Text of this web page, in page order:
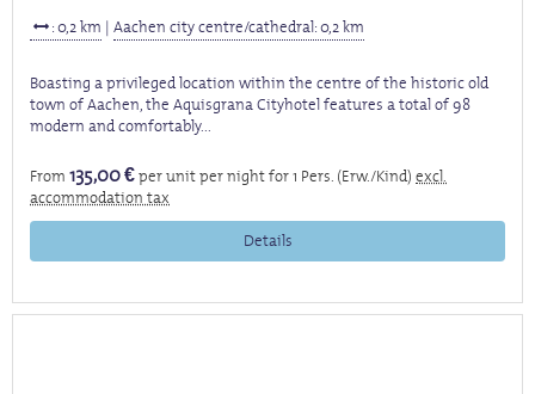
: 0,2 km |Aachen city centre/cathedral: 0,2 km
Boasting a privileged location within the centre of the historic old
town of Aachen, the Aquisgrana Cityhotel features a total of 98
modern and comfortably...
From135,00 €per unit per night for 1 Pers. (Erw./Kind)excl.
accommodation tax
Details